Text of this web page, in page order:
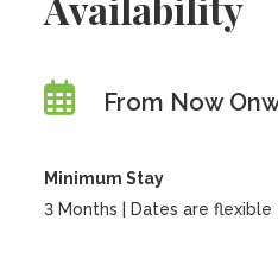
From Now
Minimum Stay
3 Months | Dates are